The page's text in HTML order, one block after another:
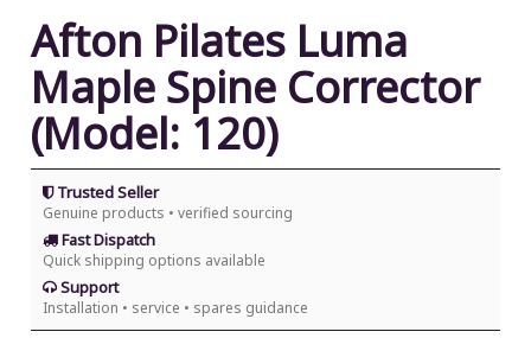
Afton Pilates Luma
Maple Spine Corrector
(Model: 120)
Trusted Seller
Genuine products • verified sourcing
Fast Dispatch
Quick shipping options available
Support
Installation • service • spares guidance